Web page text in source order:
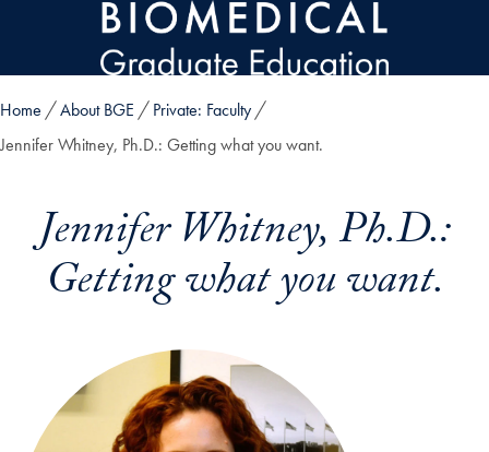
Skip to main content
Home About BGE
Private: Faculty
Jennifer Whitney, Ph.D.: Getting what you want.
Jennifer Whitney, Ph.D.:
Getting what you want.